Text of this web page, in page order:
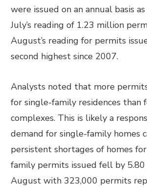
were issued on an annual basis
July’s reading of 1.23 million
August’s reading for permits
second highest since 2007.
Analysts noted that more
for single-family residences
complexes. This is likely a
demand for single-family homes
persistent shortages of homes
family permits issued fell by
August with 323,000 permits